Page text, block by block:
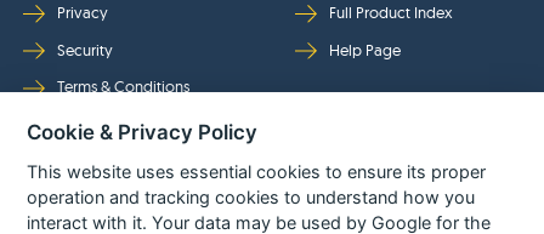
Privacy
Security
Terms & Conditions
Full Product Index
Help Page
Follow Us
Cookie & Privacy Policy
This website uses essential cookies to ensure its proper
operation and tracking cookies to understand how you
interact with it. Your data may be used by Google for the